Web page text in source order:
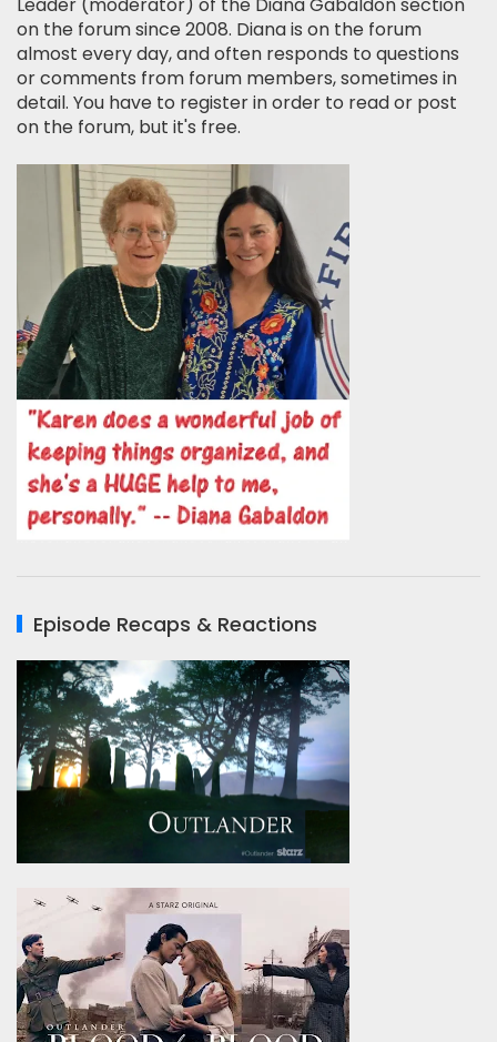
on the forum since 2008. Diana is on the forum
almost every day, and often responds to questions
or comments from forum members, sometimes in
detail. You have to register in order to read or post
on the forum, but it's free.
Episode Recaps & Reactions